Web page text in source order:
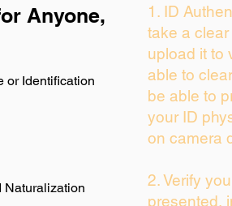
Anyone,
or Identification
Naturalization
1. ID
take a
upload it to
able to
be able to
your ID
on camera
2. Verify
presented,